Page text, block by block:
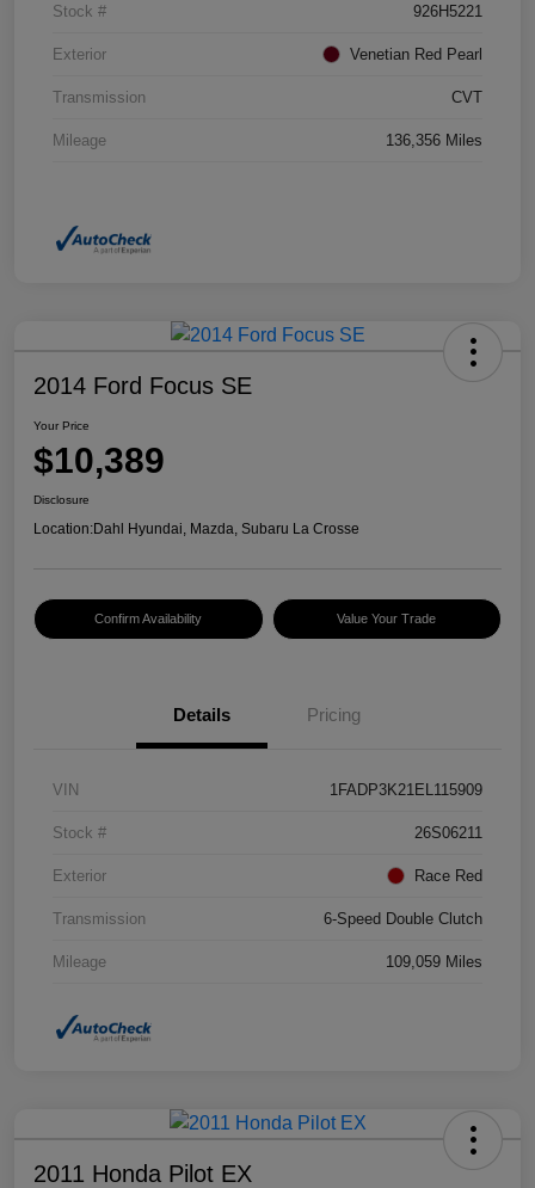
Stock # 926H5221
Exterior Venetian Red Pearl
Transmission CVT
Mileage 136,356 Miles
2014 Ford Focus SE
Your Price
$10,389
Disclosure
Location:Dahl Hyundai, Mazda, Subaru La Crosse
Confirm Availability Value Your Trade
Details Pricing
VIN 1FADP3K21EL115909
Stock # 26S06211
Exterior Race Red
Transmission 6-Speed Double Clutch
Mileage 109,059 Miles
2011 Honda Pilot EX